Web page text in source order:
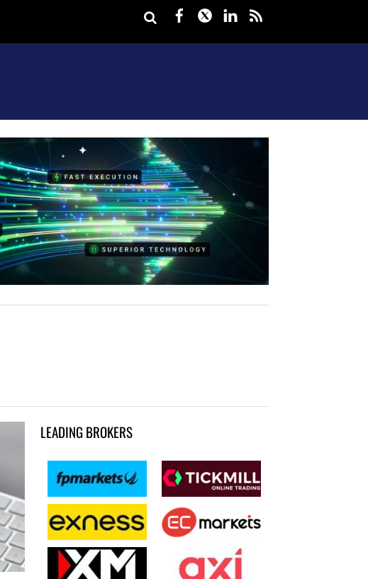
Facebook
TwitterLinkedIn
LEADING BROKERS